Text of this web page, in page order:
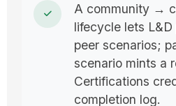
A community →
lifecycle lets
peer scenarios;
scenario mints a
Certifications
completion log.